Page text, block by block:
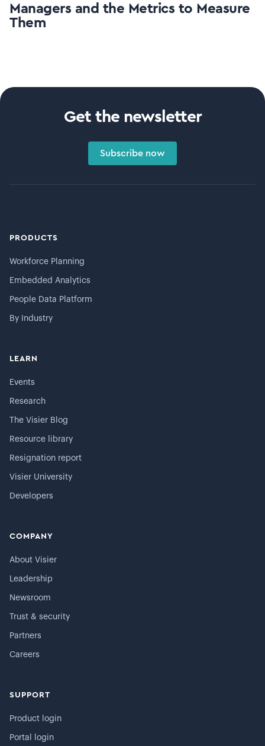
Managers and the Metrics to Measure
Them
Get the newsletter
Subscribe now
PRODUCTS
Workforce Planning
Embedded Analytics
People Data Platform
By Industry
LEARN
Events
Research
The Visier Blog
Resource library
Resignation report
Visier University
Developers
COMPANY
About Visier
Leadership
Newsroom
Trust & security
Partners
Careers
SUPPORT
Product login
Portal login